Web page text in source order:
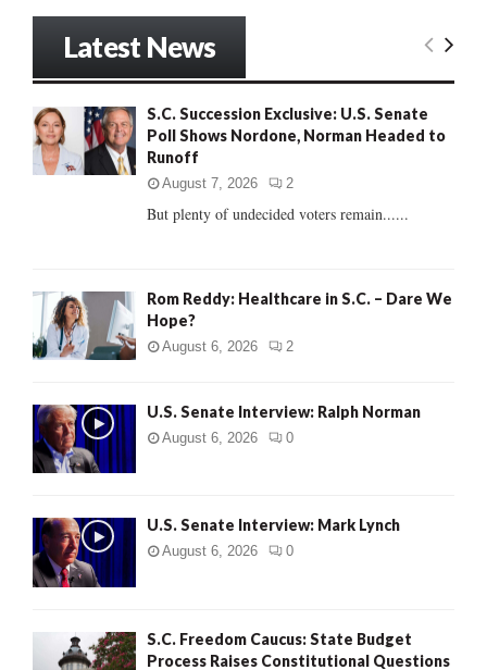
o
r
E
R
Latest News
S.C. Succession Exclusive: U.S. Senate
Poll Shows Nordone, Norman Headed to
Runoff
August 7, 2026 2
But plenty of undecided voters remain......
Rom Reddy: Healthcare in S.C. – Dare We
Hope?
August 6, 2026 2
U.S. Senate Interview: Ralph Norman
August 6, 2026 0
U.S. Senate Interview: Mark Lynch
August 6, 2026 0
S.C. Freedom Caucus: State Budget
Process Raises Constitutional Questions